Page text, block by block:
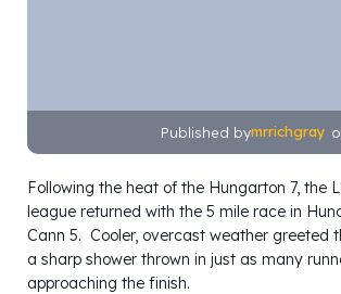
Published bymrrichgray
Following the heat of the Hungarton 7, the
league returned with the 5 mile race in
Cann 5. Cooler, overcast weather greeted
a sharp shower thrown in just as many
approaching the finish.